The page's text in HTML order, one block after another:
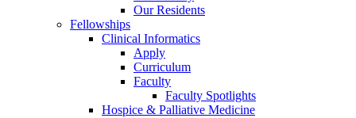
Our Residents
Fellowships
Clinical Informatics
Apply
Curriculum
Faculty
Faculty Spotlights
Hospice & Palliative Medicine